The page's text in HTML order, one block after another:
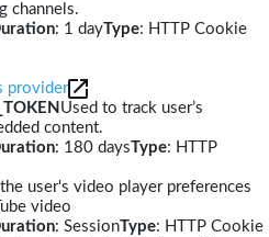
channels.
: 1 dayType: HTTP Cookie
provider
Used to track user’s
content.
: 180 daysType: HTTP
user's video player preferences
video
: SessionType: HTTP Cookie